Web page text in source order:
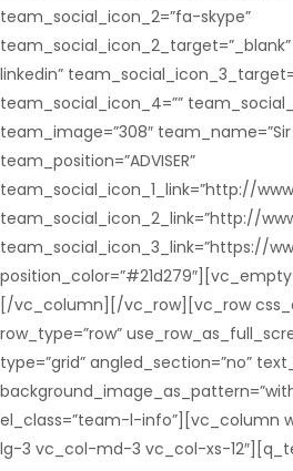
team_social_icon_2=”fa-skype”
linkedin”
team_social_icon_4=””
team_image=”308″ team_name=”Sir
team_position=”ADVISER”
team_social_icon_1_link=”http://
team_social_icon_2_link=”http://
team_social_icon_3_link=”https://
[/vc_column][/vc_row][vc_row
row_type=”row”
type=”grid” angled_section=”no”
el_class=”team-l-info”][vc_column
lg-3 vc_col-md-3 vc_col-xs-